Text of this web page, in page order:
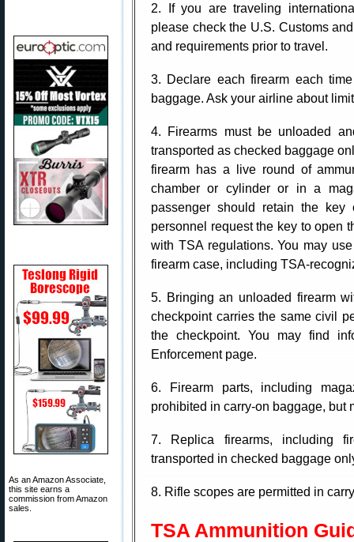
As an Amazon Associate,
this site earns a
commission from Amazon
sales.
2. If you are traveling
please check the U.S. Customs
and requirements prior to travel.
3. Declare each firearm each
baggage. Ask your airline about
4. Firearms must be unloaded
transported as checked baggage
firearm has a live round of
chamber or cylinder or in a
passenger should retain the
personnel request the key to open
with TSA regulations. You may
firearm case, including TSA-
5. Bringing an unloaded firearm
checkpoint carries the same civil
the checkpoint. You may find
Enforcement page.
6. Firearm parts, including
prohibited in carry-on baggage, but
7. Replica firearms, including
transported in checked baggage
8. Rifle scopes are permitted in
TSA Ammunition